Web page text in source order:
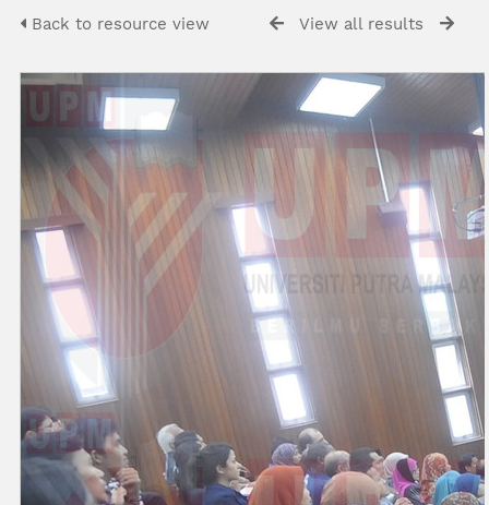
Back to resource view View all results